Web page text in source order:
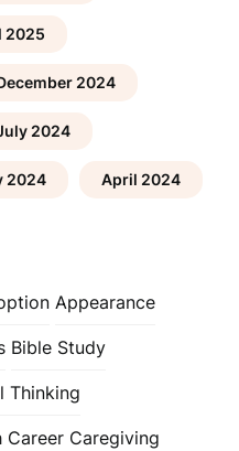
2025
2024
2024
2024 April 2024
Appearance
Bible Study
Thinking
Career Caregiving